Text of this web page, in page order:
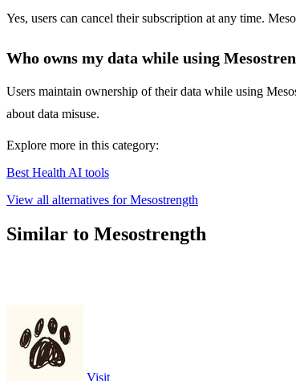
Yes, users can cancel their subscription at any time.
Who owns my data while using
Users maintain ownership of their data while using
about data misuse.
Explore more in this category:
Best Health AI tools
View all alternatives for Mesostrength
Similar to Mesostrength
Visit